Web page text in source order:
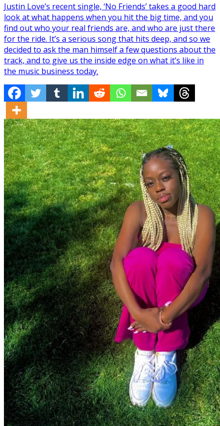
Justin Love’s recent single, ‘No Friends’ takes a good hard
look at what happens when you hit the big time, and you
find out who your real friends are, and who are just there
for the ride. It’s a serious song that hits deep, and so we
decided to ask the man himself a few questions about the
track, and to give us the inside edge on what it’s like in
the music business today.